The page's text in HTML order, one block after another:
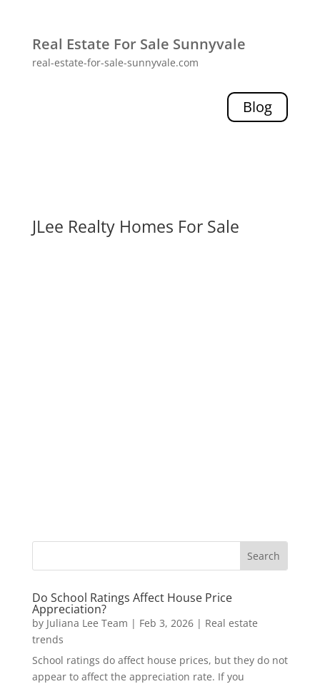
Real Estate For Sale Sunnyvale
real-estate-for-sale-sunnyvale.com
Blog
JLee Realty Homes For Sale
Do School Ratings Affect House Price
Appreciation?
by Juliana Lee Team | Feb 3, 2026| Real estate
trends
School ratings do affect house prices, but they do not
appear to affect the appreciation rate. If you